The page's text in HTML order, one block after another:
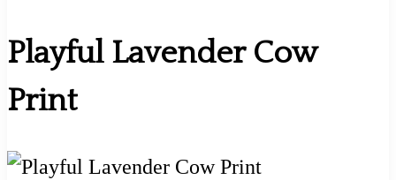
Playful Lavender Cow
Print